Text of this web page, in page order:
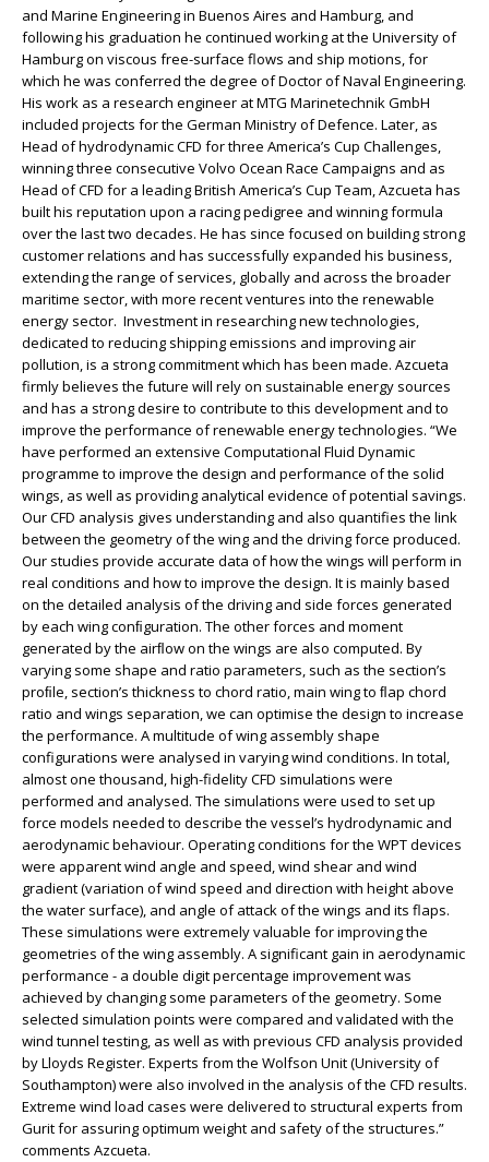
and Marine Engineering in Buenos Aires and Hamburg, and
following his graduation he continued working at the University of
Hamburg on viscous free-surface flows and ship motions, for
which he was conferred the degree of Doctor of Naval Engineering.
His work as a research engineer at MTG Marinetechnik GmbH
included projects for the German Ministry of Defence. Later, as
Head of hydrodynamic CFD for three America’s Cup Challenges,
winning three consecutive Volvo Ocean Race Campaigns and as
Head of CFD for a leading British America’s Cup Team, Azcueta has
built his reputation upon a racing pedigree and winning formula
over the last two decades. He has since focused on building strong
customer relations and has successfully expanded his business,
extending the range of services, globally and across the broader
maritime sector, with more recent ventures into the renewable
energy sector. Investment in researching new technologies,
dedicated to reducing shipping emissions and improving air
pollution, is a strong commitment which has been made. Azcueta
firmly believes the future will rely on sustainable energy sources
and has a strong desire to contribute to this development and to
improve the performance of renewable energy technologies. “We
have performed an extensive Computational Fluid Dynamic
programme to improve the design and performance of the solid
wings, as well as providing analytical evidence of potential savings.
Our CFD analysis gives understanding and also quantifies the link
between the geometry of the wing and the driving force produced.
Our studies provide accurate data of how the wings will perform in
real conditions and how to improve the design. It is mainly based
on the detailed analysis of the driving and side forces generated
by each wing conﬁguration. The other forces and moment
generated by the airﬂow on the wings are also computed. By
varying some shape and ratio parameters, such as the section’s
proﬁle, section’s thickness to chord ratio, main wing to ﬂap chord
ratio and wings separation, we can optimise the design to increase
the performance. A multitude of wing assembly shape
configurations were analysed in varying wind conditions. In total,
almost one thousand, high-fidelity CFD simulations were
performed and analysed. The simulations were used to set up
force models needed to describe the vessel’s hydrodynamic and
aerodynamic behaviour. Operating conditions for the WPT devices
were apparent wind angle and speed, wind shear and wind
gradient (variation of wind speed and direction with height above
the water surface), and angle of attack of the wings and its flaps.
These simulations were extremely valuable for improving the
geometries of the wing assembly. A significant gain in aerodynamic
performance - a double digit percentage improvement was
achieved by changing some parameters of the geometry. Some
selected simulation points were compared and validated with the
wind tunnel testing, as well as with previous CFD analysis provided
by Lloyds Register. Experts from the Wolfson Unit (University of
Southampton) were also involved in the analysis of the CFD results.
Extreme wind load cases were delivered to structural experts from
Gurit for assuring optimum weight and safety of the structures.”
comments Azcueta.